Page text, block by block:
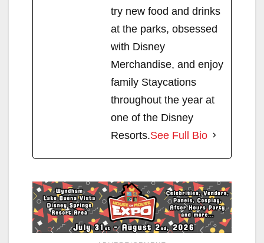
try new food and drinks
at the parks, obsessed
with Disney
Merchandise, and enjoy
family Staycations
throughout the year at
one of the Disney
Resorts.See Full Bio